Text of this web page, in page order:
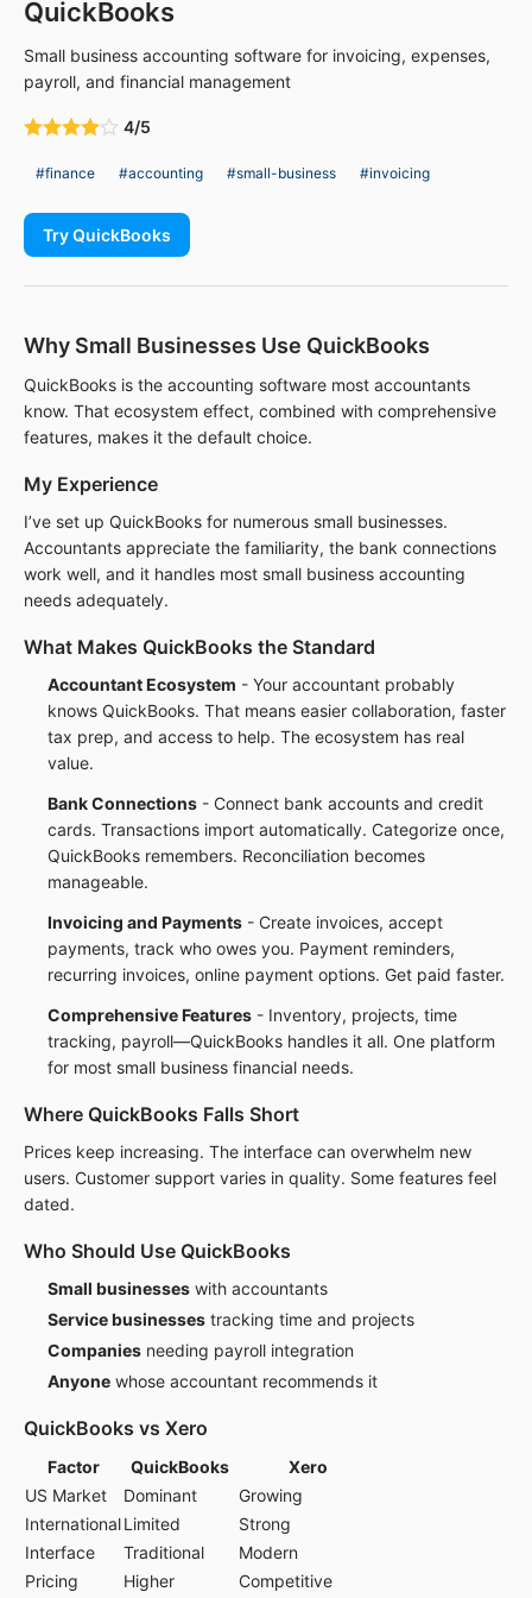
QuickBooks
Small business accounting software for invoicing, expenses,
payroll, and financial management
4/5
#finance #accounting #small-business #invoicing
Try QuickBooks
Why Small Businesses Use QuickBooks
QuickBooks is the accounting software most accountants
know. That ecosystem effect, combined with comprehensive
features, makes it the default choice.
My Experience
I’ve set up QuickBooks for numerous small businesses.
Accountants appreciate the familiarity, the bank connections
work well, and it handles most small business accounting
needs adequately.
What Makes QuickBooks the Standard
Accountant Ecosystem - Your accountant probably
knows QuickBooks. That means easier collaboration, faster
tax prep, and access to help. The ecosystem has real
value.
Bank Connections - Connect bank accounts and credit
cards. Transactions import automatically. Categorize once,
QuickBooks remembers. Reconciliation becomes
manageable.
Invoicing and Payments - Create invoices, accept
payments, track who owes you. Payment reminders,
recurring invoices, online payment options. Get paid faster.
Comprehensive Features - Inventory, projects, time
tracking, payroll—QuickBooks handles it all. One platform
for most small business financial needs.
Where QuickBooks Falls Short
Prices keep increasing. The interface can overwhelm new
users. Customer support varies in quality. Some features feel
dated.
Who Should Use QuickBooks
Small businesses with accountants
Service businesses tracking time and projects
Companies needing payroll integration
Anyone whose accountant recommends it
QuickBooks vs Xero
Factor QuickBooks
Xero
US Market
Dominant
Growing
InternationalLimited
Strong
Interface
Traditional
Modern
Pricing
Higher Competitive